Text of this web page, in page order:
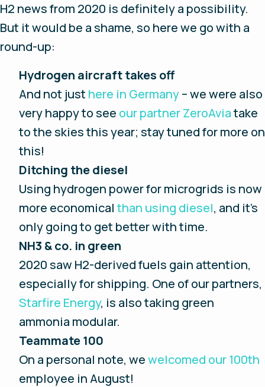
H2 news from 2020 is definitely a possibility.
But it would be a shame, so here we go with a
round-up:
Hydrogen aircraft takes off
And not just here in Germany– we were also
very happy to see our partner ZeroAviatake
to the skies this year; stay tuned for more on
this!
Ditching the diesel
Using hydrogen power for microgrids is now
more economicalthan using diesel, and it’s
only going to get better with time.
NH3 & co. in green
2020 saw H2-derived fuels gain attention,
especially for shipping. One of our partners,
Starfire Energy, is also taking green
ammonia modular.
Teammate 100
On a personal note, wewelcomed our 100th
employee in August!